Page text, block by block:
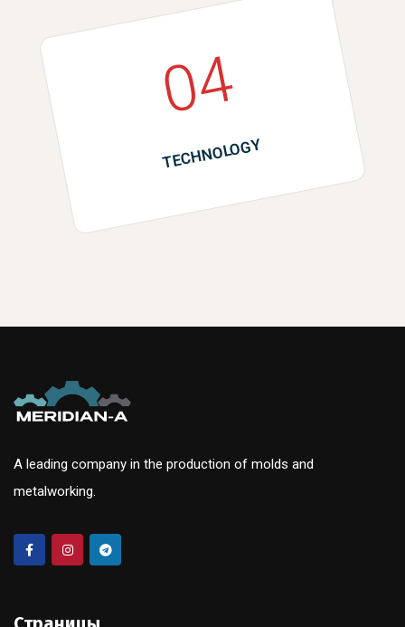
04
TECHNOLOGY
A leading company in the production of molds and
metalworking.